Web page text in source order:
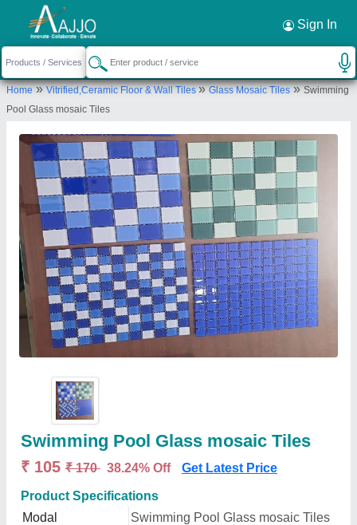
Sign In
Home»Vitrified,Ceramic Floor & Wall Tiles»Glass Mosaic Tiles»Swimming
Pool Glass mosaic Tiles
Swimming Pool Glass mosaic Tiles
₹ 105 ₹ 170 38.24% Off Get Latest Price
Product Specifications
Modal
Swimming Pool Glass mosaic Tiles
Request a Callback ×
Sss Aqua Pool
PLOT No.9, G/F
KH.No.453,462,450,172,458,446,449,448,
110074
Send your enquiry to supplier